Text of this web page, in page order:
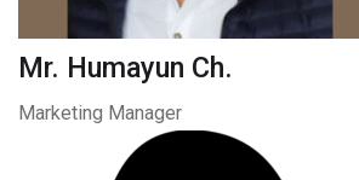
Mr. Humayun Ch.
Marketing Manager